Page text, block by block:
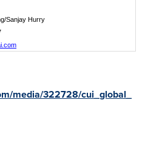
Sanjay Hurry
media/322728/cui_global_